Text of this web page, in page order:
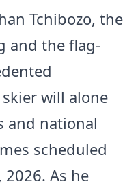
Tchibozo, the
and the flag-
will alone
and national
scheduled
As he